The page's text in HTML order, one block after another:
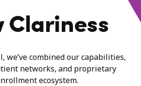
Clariness
combined our capabilities,
networks, and proprietary
ecosystem.